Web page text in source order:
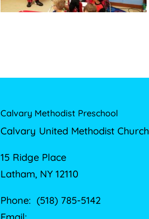
Calvary Methodist Preschool
Calvary United Methodist Church
15 Ridge Place
Latham, NY 12110
Phone: (518) 785-5142